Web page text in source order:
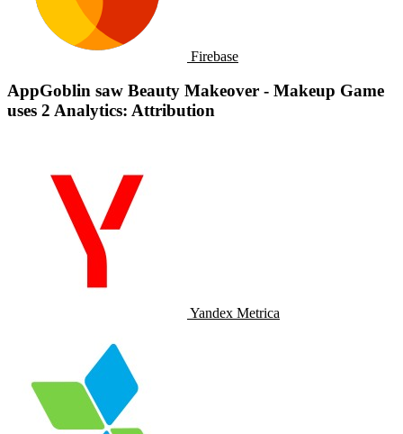
Firebase
AppGoblin saw Beauty Makeover - Makeup Game
uses 2 Analytics: Attribution
Yandex Metrica